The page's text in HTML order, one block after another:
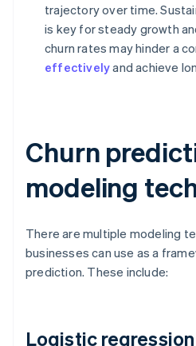
trajectory over time.
is key for steady growth
churn rates may hinder a
effectivelyand achieve
Churn
modeling
There are multiple modeling
businesses can use as a
prediction. These include:
Logistic regression